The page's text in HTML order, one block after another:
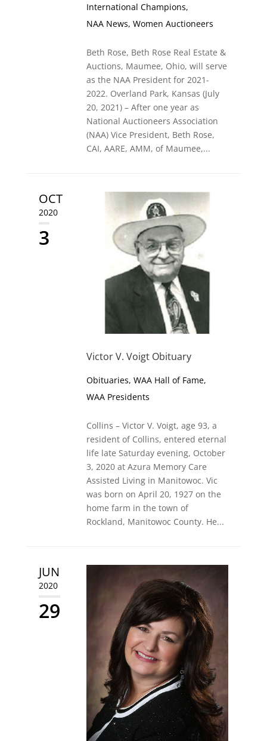
International Champions,
NAA News, Women Auctioneers
Beth Rose, Beth Rose Real Estate &
Auctions, Maumee, Ohio, will serve
as the NAA President for 2021-
2022. Overland Park, Kansas (July
20, 2021) – After one year as
National Auctioneers Association
(NAA) Vice President, Beth Rose,
CAI, AARE, AMM, of Maumee,...
OCT
2020
3
Victor V. Voigt Obituary
Obituaries, WAA Hall of Fame,
WAA Presidents
Collins – Victor V. Voigt, age 93, a
resident of Collins, entered eternal
life late Saturday evening, October
3, 2020 at Azura Memory Care
Assisted Living in Manitowoc. Vic
was born on April 20, 1927 on the
home farm in the town of
Rockland, Manitowoc County. He...
JUN
2020
29